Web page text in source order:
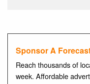
Sponsor A
Reach thousands of
week. Affordable